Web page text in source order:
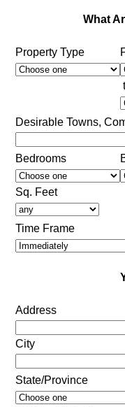
What
Property Type
Desirable Towns,
Bedrooms
Sq. Feet
Time Frame
Address
City
State/Province